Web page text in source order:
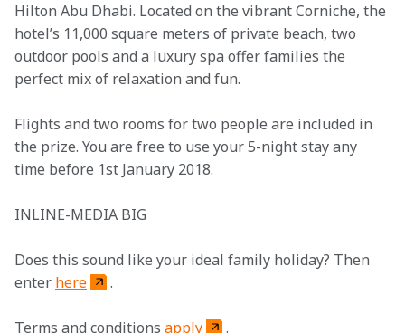
Hilton Abu Dhabi. Located on the vibrant Corniche, the
hotel’s 11,000 square meters of private beach, two
outdoor pools and a luxury spa offer families the
perfect mix of relaxation and fun.
Flights and two rooms for two people are included in
the prize. You are free to use your 5-night stay any
time before 1st January 2018.
INLINE-MEDIA BIG
Does this sound like your ideal family holiday? Then
enter here .
Terms and conditions apply .